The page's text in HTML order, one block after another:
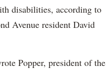
disabilities, according to
Avenue resident David
Popper, president of the